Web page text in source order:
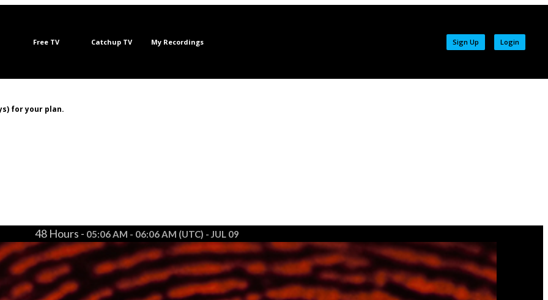
Free TV Catchup TV My Recordings Login
Sign Up
for your plan.
48 Hours - 05:06 AM - 06:06 AM (UTC) - JUL 09